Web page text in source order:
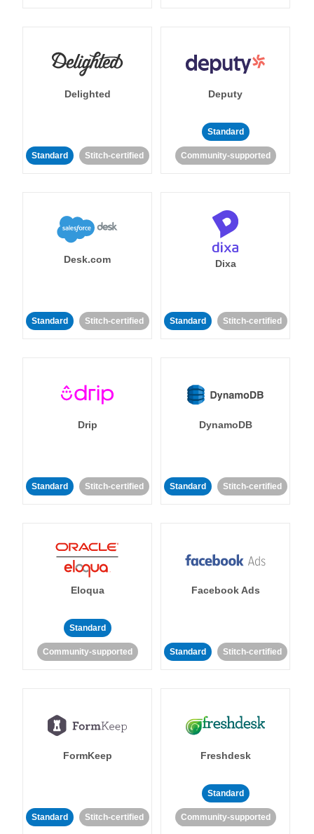
Delighted
Standard Stitch-certified
Deputy
Standard
Community-supported
Desk.com
Standard Stitch-certified
Dixa
Standard Stitch-certified
Drip
Standard Stitch-certified
DynamoDB
Standard Stitch-certified
Eloqua
Standard
Community-supported
Facebook Ads
Standard Stitch-certified
FormKeep
Standard Stitch-certified
Freshdesk
Standard
Community-supported